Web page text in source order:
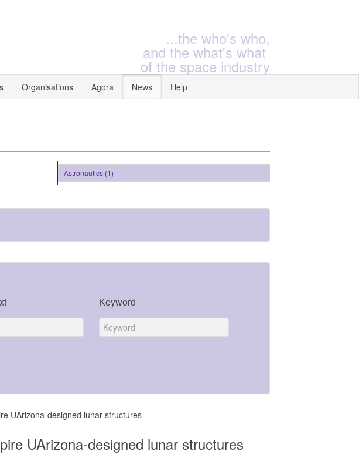
...the who's who,
and the what's what
of the space industry
Organisations Agora News Help
Astronautics (1)
Keyword
UArizona-designed lunar structures
UArizona-designed lunar structures